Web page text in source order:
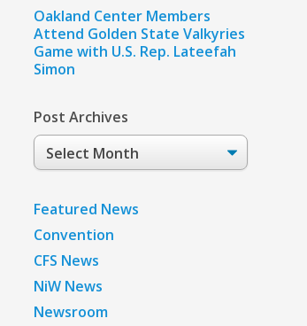
Oakland Center Members
Attend Golden State Valkyries
Game with U.S. Rep. Lateefah
Simon
Post Archives
Post
Archives
Featured News
Convention
CFS News
NiW News
Newsroom